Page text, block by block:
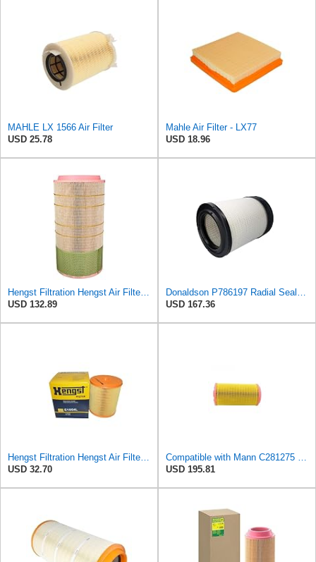
MAHLE LX 1566 Air Filter
USD 25.78
Mahle Air Filter - LX77
USD 18.96
Hengst Filtration Hengst Air Filter - Insert - E1007L
USD 132.89
Donaldson P786197 Radial Seal™ Air Filter, Primary
USD 167.36
Hengst Filtration Hengst Air Filter - Insert - E1054L
USD 32.70
Compatible with Mann C281275 CF1830 Air Filter AF27974 AF27973 RS30175 RS30306 A-68540 Heavy
USD 195.81